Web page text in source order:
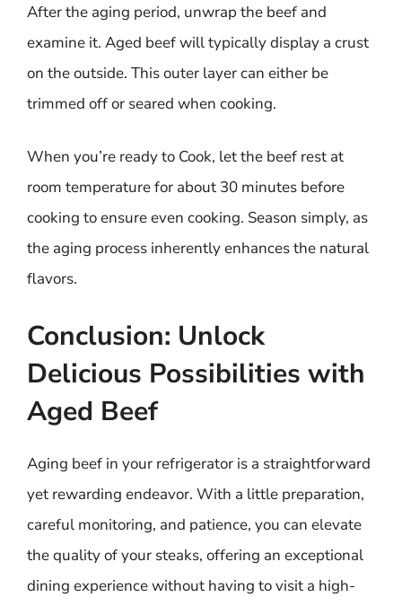
After the aging period, unwrap the beef and
examine it. Aged beef will typically display a crust
on the outside. This outer layer can either be
trimmed off or seared when cooking.
When you’re ready to Cook, let the beef rest at
room temperature for about 30 minutes before
cooking to ensure even cooking. Season simply, as
the aging process inherently enhances the natural
flavors.
Conclusion: Unlock
Delicious Possibilities with
Aged Beef
Aging beef in your refrigerator is a straightforward
yet rewarding endeavor. With a little preparation,
careful monitoring, and patience, you can elevate
the quality of your steaks, offering an exceptional
dining experience without having to visit a high-